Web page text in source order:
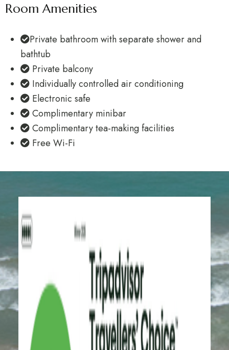
Room Amenities
Private bathroom with separate shower and
bathtub
Private balcony
Individually controlled air conditioning
Electronic safe
Complimentary minibar
Complimentary tea-making facilities
Free Wi-Fi